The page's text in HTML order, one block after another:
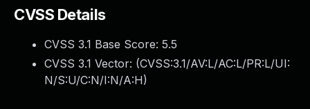
CVSS Details
CVSS 3.1 Base Score: 5.5
CVSS 3.1 Vector: (CVSS:3.1/AV:L/AC:L/PR:L/UI:
N/S:U/C:N/I:N/A:H)